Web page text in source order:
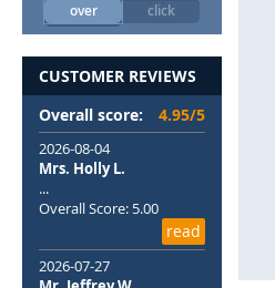
over click
CUSTOMER REVIEWS
Overall score:
4.95/5
2026-08-04
Mrs. Holly L.
...
Overall Score: 5.00
read
2026-07-27